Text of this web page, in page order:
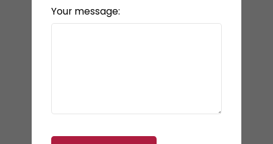
Your message: